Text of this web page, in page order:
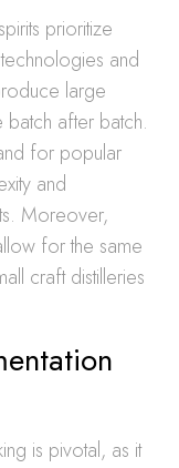
prioritize
and
large
batch after batch.
for popular
and
Moreover,
for the same
craft distilleries
is pivotal, as it